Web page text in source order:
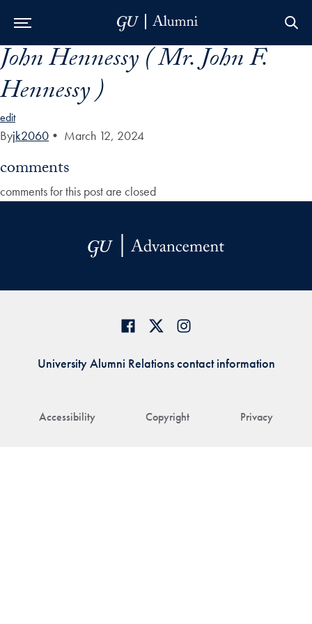
Skip to Main Navigation
Skip to Content
Skip to Footer
John Hennessy ( Mr. John F.
Hennessy )
edit
Byjk2060 • March 12, 2024
comments
comments for this post are closed
Accessibility Copyright Privacy
University Alumni Relations contact information